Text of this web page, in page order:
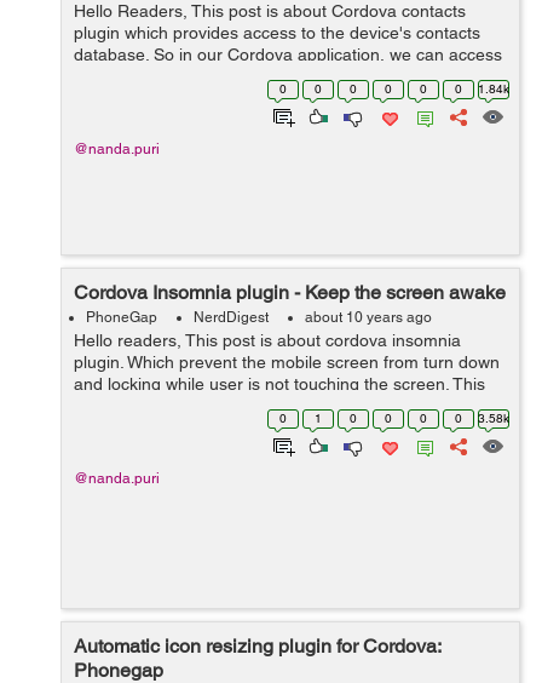
Hello Readers, This post is about Cordova contacts
plugin which provides access to the device's contacts
database. So in our Cordova application, we can access
the contacts from device. First, we need to install the
0 0 0 0 0 0 1.84k
@nanda.puri
Cordova Insomnia plugin - Keep the screen awake
PhoneGap NerdDigest about 10 years ago
Hello readers, This post is about cordova insomnia
plugin. Which prevent the mobile screen from turn down
and locking while user is not touching the screen. This
feature used in applications when we read a lengthy
document or watching a vid...
0 1 0 0 0 0 3.58k
@nanda.puri
Automatic icon resizing plugin for Cordova:
Phonegap